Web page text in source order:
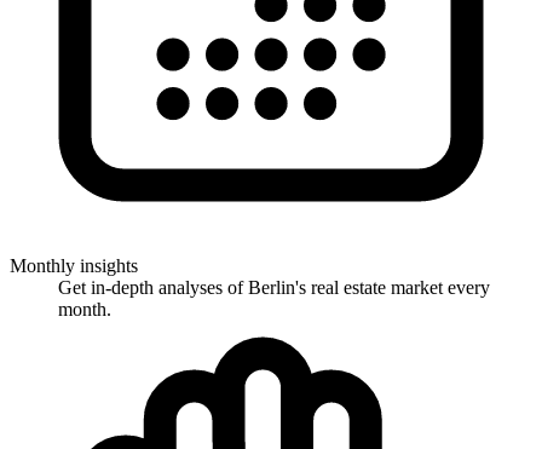
Monthly insights
Get in-depth analyses of Berlin's real estate market every
month.